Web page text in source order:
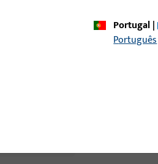
Portugal|
Português